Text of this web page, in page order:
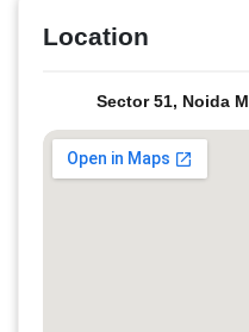
Location
Sector 51, Noida